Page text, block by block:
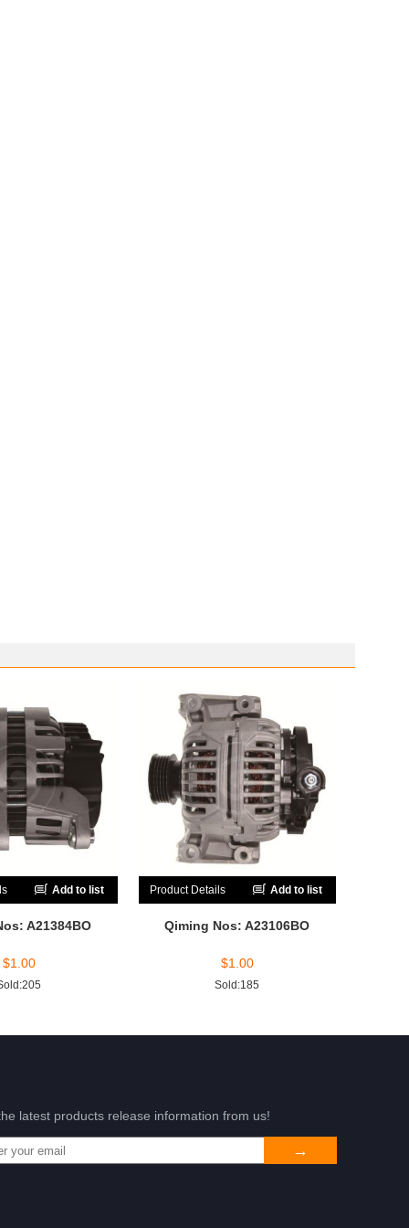
Add to list
A21384BO
$1.00
Product Details Add to list
Qiming Nos: A23106BO
$1.00
Sold:185
latest products release information from us!